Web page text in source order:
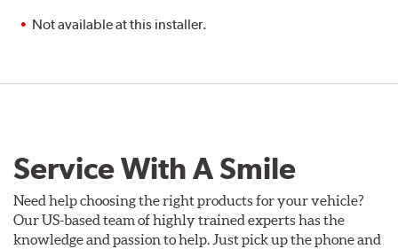
Not available at this installer.
Service With A Smile
Need help choosing the right products for your vehicle?
Our US-based team of highly trained experts has the
knowledge and passion to help. Just pick up the phone and